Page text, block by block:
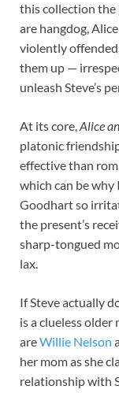
this collection the
are hangdog,
violently
them up —
unleash Steve’s
At its core,Alice
platonic
effective than
which can be why
Goodhart so
the present’s
sharp-tongued
lax.
If Steve actually
is a clueless
areWillie Nelson
her mom as she
relationship with